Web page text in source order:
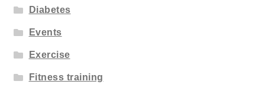
Diabetes
Events
Exercise
Fitness training